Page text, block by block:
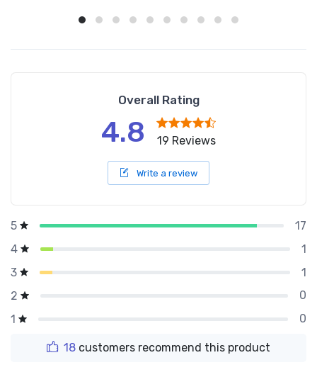
Overall Rating
4.8 19 Reviews
Write a review
5
17
4
1
3
1
2
0
1
0
18 customers recommend this product